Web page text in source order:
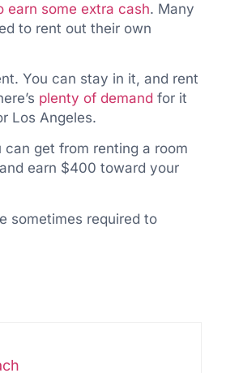
earn some extra cash. Many
to rent out their own
You can stay in it, and rent
plenty of demand for it
Los Angeles.
get from renting a room
earn $400 toward your
sometimes required to